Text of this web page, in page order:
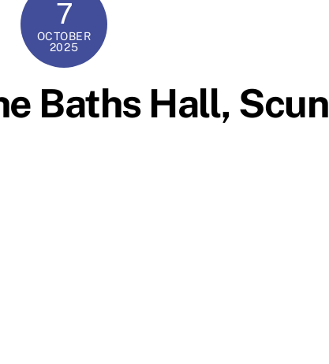
7
OCTOBER
2025
Baths Hall,